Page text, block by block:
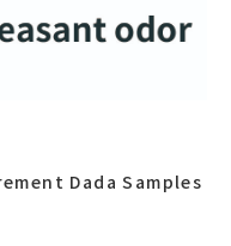
Dada Samples